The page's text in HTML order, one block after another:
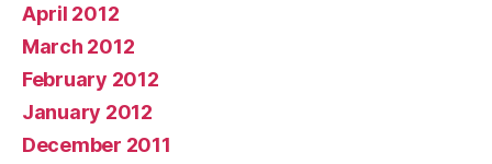
April 2012
March 2012
February 2012
January 2012
December 2011